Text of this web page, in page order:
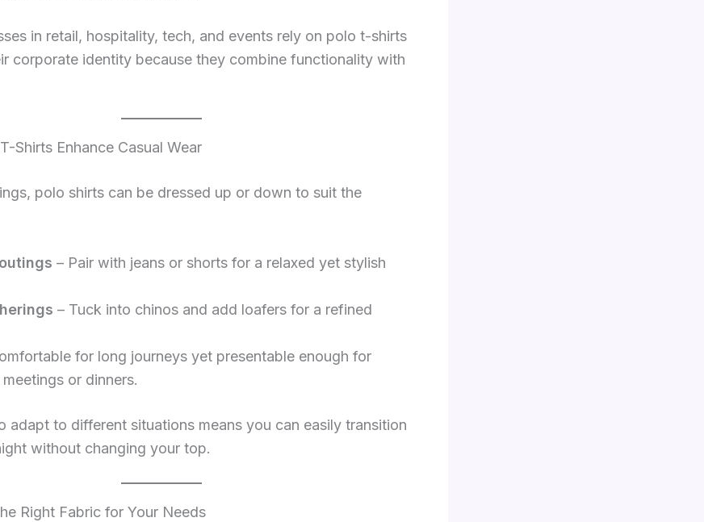
in retail, hospitality, tech, and events rely on polo t-shirts
corporate identity because they combine functionality with
Shirts Enhance Casual Wear
polo shirts can be dressed up or down to suit the
– Pair with jeans or shorts for a relaxed yet stylish
– Tuck into chinos and add loafers for a refined
for long journeys yet presentable enough for
or dinners.
adapt to different situations means you can easily transition
without changing your top.
Right Fabric for Your Needs